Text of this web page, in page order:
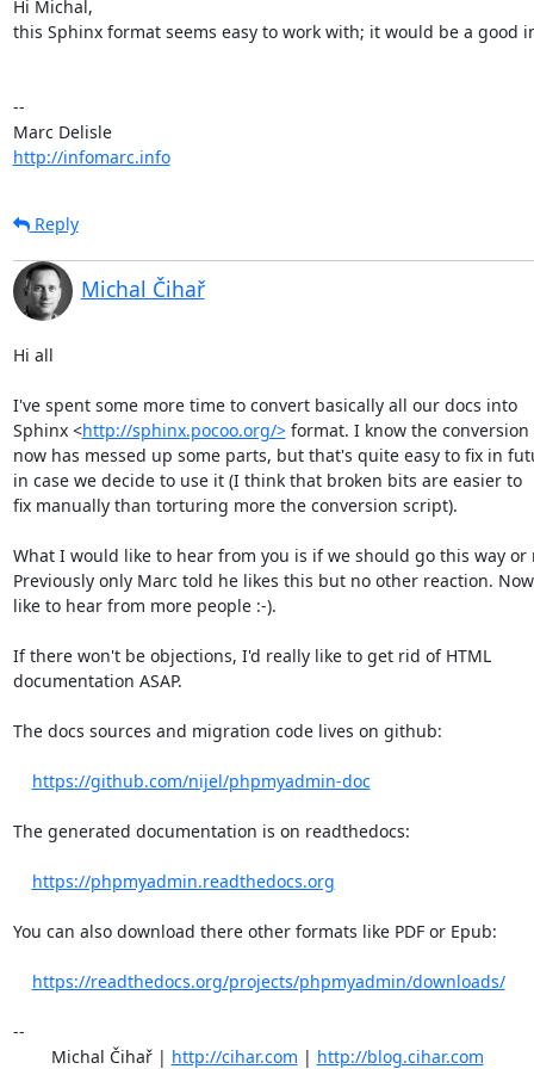
Hi Michal,
this Sphinx format seems easy to work with; it would be a good
--
Marc Delisle
http://infomarc.info
Reply
Michal Čihař
Hi all
I've spent some more time to convert basically all our docs into
Sphinx <http://sphinx.pocoo.org/> format. I know the
now has messed up some parts, but that's quite easy to fix in
in case we decide to use it (I think that broken bits are easier to
fix manually than torturing more the conversion script).
What I would like to hear from you is if we should go this way or
Previously only Marc told he likes this but no other reaction.
like to hear from more people :-).
If there won't be objections, I'd really like to get rid of HTML
documentation ASAP.
The docs sources and migration code lives on github:
https://github.com/nijel/phpmyadmin-doc
The generated documentation is on readthedocs:
https://phpmyadmin.readthedocs.org
You can also download there other formats like PDF or Epub:
https://readthedocs.org/projects/phpmyadmin/downloads/
--
	Michal Čihař |
http://cihar.com | http://blog.cihar.com